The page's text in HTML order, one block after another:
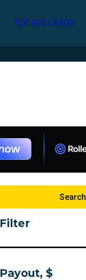
TOP ADS CARDS!
Search
Filter
Payout, $